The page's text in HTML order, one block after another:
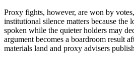
Proxy fights, however, are won by
institutional silence matters because the
spoken while the quieter holders may
argument becomes a boardroom result
materials land and proxy advisers